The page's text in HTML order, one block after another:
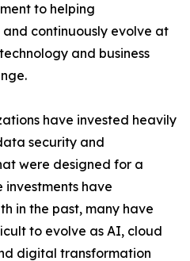
to helping
continuously evolve at
and business
have invested heavily
security and
were designed for a
have
in the past, many have
to evolve as AI, cloud
digital transformation